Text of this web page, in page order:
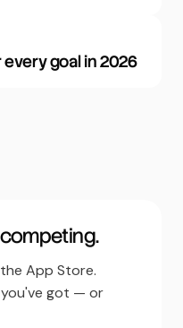
goal in 2026
App Store.
you've got — or